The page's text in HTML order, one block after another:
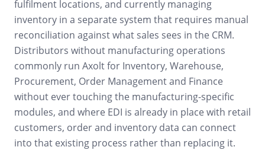
fulfilment locations, and currently managing
inventory in a separate system that requires manual
reconciliation against what sales sees in the CRM.
Distributors without manufacturing operations
commonly run Axolt for Inventory, Warehouse,
Procurement, Order Management and Finance
without ever touching the manufacturing-specific
modules, and where EDI is already in place with retail
customers, order and inventory data can connect
into that existing process rather than replacing it.